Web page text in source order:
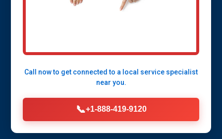
services from Mr Pipe Insulation in Allerton,
Licensed pros ready to serve you.
Call Now (888) 419-9120
Call now to get connected to a local service specialist
near you.
📞+1-888-419-9120